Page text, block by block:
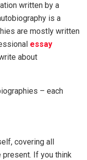
written by a
is a
are mostly written
essay
about
– each
covering all
If you think